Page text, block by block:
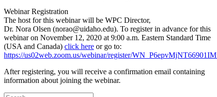
Webinar Registration
The host for this webinar will be WPC Director,
Dr. Nora Olsen (norao@uidaho.edu). To register in advance for this
webinar on November 12, 2020 at 9:00 a.m. Eastern Standard Time
(USA and Canada) click here or go to:
https://us02web.zoom.us/webinar/register/
After registering, you will receive a confirmation email containing
information about joining the webinar.